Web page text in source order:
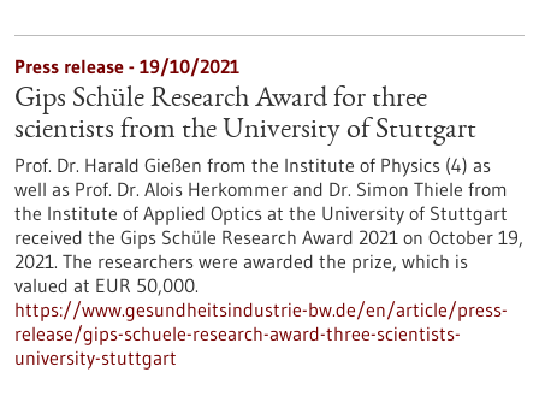
Press release - 19/10/2021
Gips Schüle Research Award for three
scientists from the University of Stuttgart
Prof. Dr. Harald Gießen from the Institute of Physics (4) as
well as Prof. Dr. Alois Herkommer and Dr. Simon Thiele from
the Institute of Applied Optics at the University of Stuttgart
received the Gips Schüle Research Award 2021 on October 19,
2021. The researchers were awarded the prize, which is
valued at EUR 50,000.
https://www.gesundheitsindustrie-bw.de/en/article/press-
release/gips-schuele-research-award-three-scientists-
university-stuttgart